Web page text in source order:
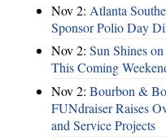
Nov 2: Atlanta
Sponsor Polio Day
Nov 2: Sun Shines
This Coming
Nov 2: Bourbon &
FUNdraiser Raises
and Service Projects